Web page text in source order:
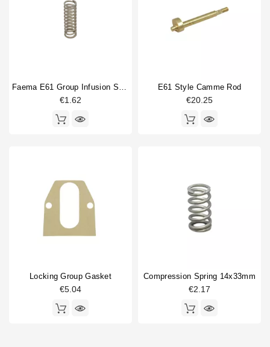
Faema E61 Group Infusion Spring
€1.62
E61 Style Camme Rod
€20.25
Locking Group Gasket
€5.04
Compression Spring 14x33mm
€2.17